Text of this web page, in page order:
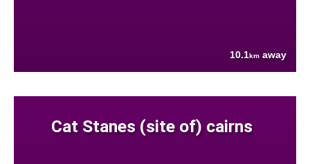
10.1km away
Cat Stanes (site of) cairns